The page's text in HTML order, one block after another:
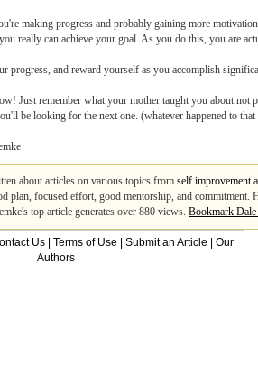
making progress and probably gaining more
really can achieve your goal. As you do this, you are
progress, and reward yourself as you accomplish
Just remember what your mother taught you about
be looking for the next one. (whatever happened to
about articles on various topics from self improvement
plan, focused effort, good mentorship, and
top article generates over 880 views. Bookmark Dale
Us Terms of Use Submit an Article
Our
Authors